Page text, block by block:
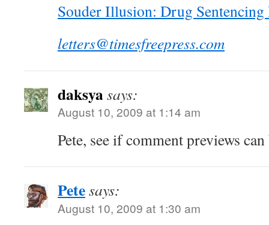
Souder Illusion: Drug
letters@timesfreepress.com
daksyasays:
August 10, 2009 at 1:14 am
Pete, see if comment previews
Petesays:
August 10, 2009 at 1:30 am